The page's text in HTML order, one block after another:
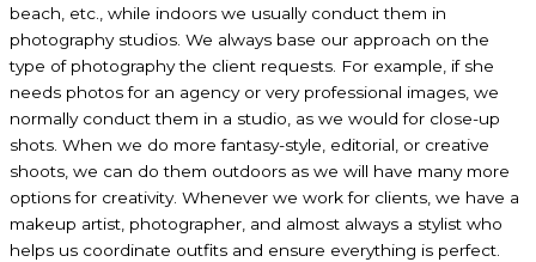
beach, etc., while indoors we usually conduct them in
photography studios. We always base our approach on the
type of photography the client requests. For example, if she
needs photos for an agency or very professional images, we
normally conduct them in a studio, as we would for close-up
shots. When we do more fantasy-style, editorial, or creative
shoots, we can do them outdoors as we will have many more
options for creativity. Whenever we work for clients, we have a
makeup artist, photographer, and almost always a stylist who
helps us coordinate outfits and ensure everything is perfect.